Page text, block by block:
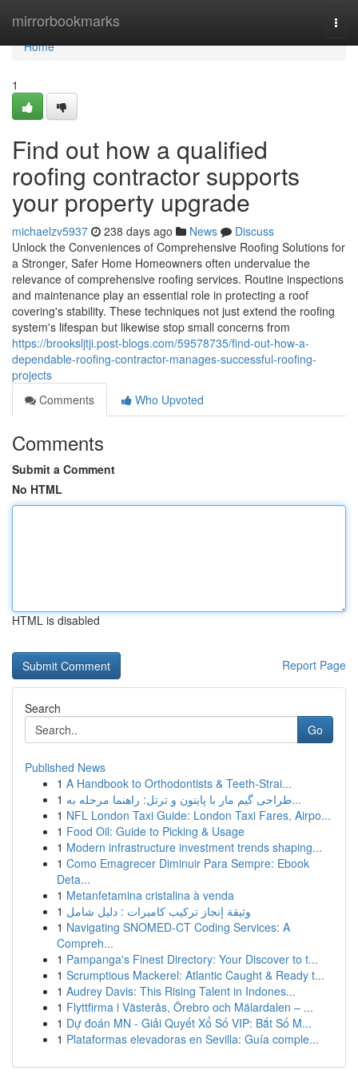
mirrorbookmarks
Home
Home
1
Find out how a qualified
roofing contractor supports
your property upgrade
michaelzv5937 238 days ago News
Discuss
Unlock the Conveniences of Comprehensive Roofing Solutions for
a Stronger, Safer Home Homeowners often undervalue the
relevance of comprehensive roofing services. Routine inspections
and maintenance play an essential role in protecting a roof
covering's stability. These techniques not just extend the roofing
system's lifespan but likewise stop small concerns from
https://brooksljtji.post-blogs.com/59578735/find-out-how-a-
dependable-roofing-contractor-manages-successful-roofing-
projects
Comments
Who Upvoted
Comments
Submit a Comment
No HTML
HTML is disabled
Report Page
Search
Go
Published News
1 A Handbook to Orthodontists & Teeth-Strai...
1
طراحی گیم مار با پایتون و ترتل: راهنما مرحله به...
1 NFL London Taxi Guide: London Taxi Fares, Airpo...
1 Food Oil: Guide to Picking & Usage
1 Modern infrastructure investment trends shaping...
1 Como Emagrecer Diminuir Para Sempre: Ebook
Deta...
1 Metanfetamina cristalina à venda
1 وثيقة إنجاز تركيب كاميرات : دليل شامل
1 Navigating SNOMED-CT Coding Services: A
Compreh...
1 Pampanga's Finest Directory: Your Discover to t...
1 Scrumptious Mackerel: Atlantic Caught & Ready t...
1 Audrey Davis: This Rising Talent in Indones...
1 Flyttfirma i Västerås, Örebro och Mälardalen – ...
1 Dự đoán MN - Giải Quyết Xổ Số VIP: Bắt Số M...
1 Plataformas elevadoras en Sevilla: Guía comple...